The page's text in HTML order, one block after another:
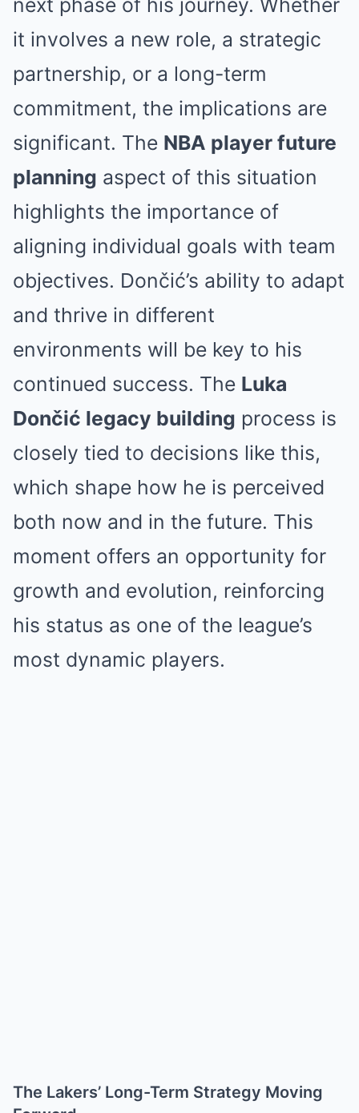
next phase of his journey. Whether
it involves a new role, a strategic
partnership, or a long-term
commitment, the implications are
significant. The NBA player future
planning aspect of this situation
highlights the importance of
aligning individual goals with team
objectives. Dončić’s ability to adapt
and thrive in different
environments will be key to his
continued success. The Luka
Dončić legacy building process is
closely tied to decisions like this,
which shape how he is perceived
both now and in the future. This
moment offers an opportunity for
growth and evolution, reinforcing
his status as one of the league’s
most dynamic players.
The Lakers’ Long-Term Strategy Moving